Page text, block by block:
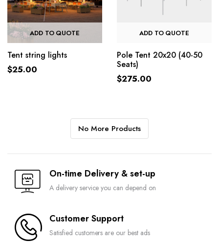
ADD TO QUOTE
Tent string lights
$25.00
ADD TO QUOTE
Pole Tent 20x20 (40-50
Seats)
$275.00
No More Products
On-time Delivery & set-up
A delivery service you can depend on
Customer Support
Satisfied customers are our best ads